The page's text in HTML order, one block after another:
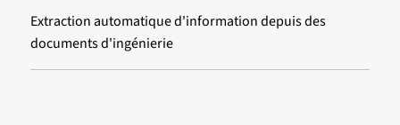
Extraction automatique d'information depuis des
documents d'ingénierie